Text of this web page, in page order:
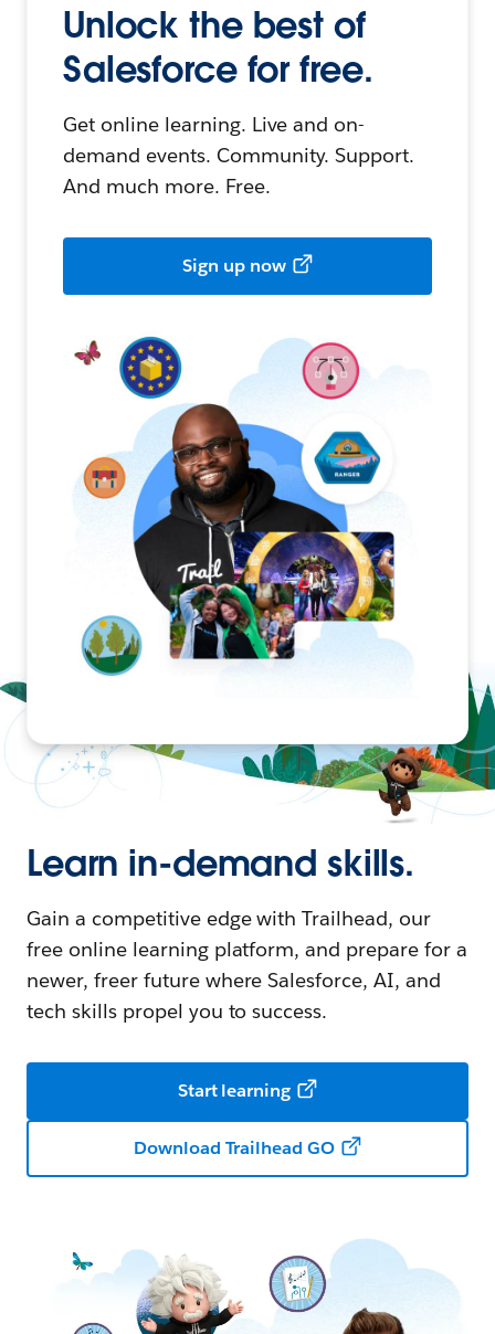
Unlock the best of
Salesforce for free.
Get online learning. Live and on-
demand events. Community. Support.
And much more. Free.
Sign up now
Learn in-demand skills.
Gain a competitive edge with Trailhead, our
free online learning platform, and prepare for a
newer, freer future where Salesforce, AI, and
tech skills propel you to success.
Start learning
Download Trailhead GO